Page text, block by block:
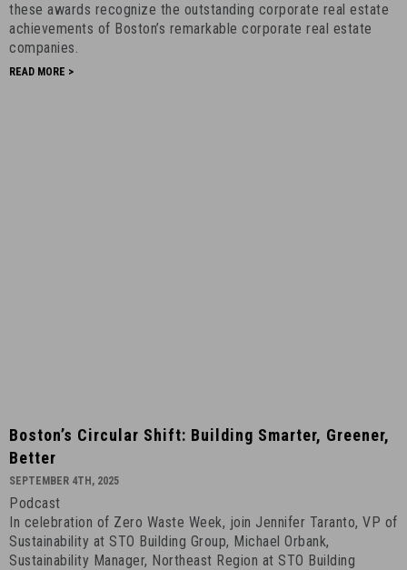
New
England
Chapter
of
these awards recognize the outstanding corporate real estate
achievements of Boston’s remarkable corporate real estate
companies.
READ MORE >
Boston’s
Circular
Smarter,
Greener,
Better
Boston’s Circular Shift: Building Smarter, Greener,
Better
SEPTEMBER 4TH, 2025
Podcast
In celebration of Zero Waste Week, join Jennifer Taranto, VP of
Sustainability at STO Building Group, Michael Orbank,
Sustainability Manager, Northeast Region at STO Building